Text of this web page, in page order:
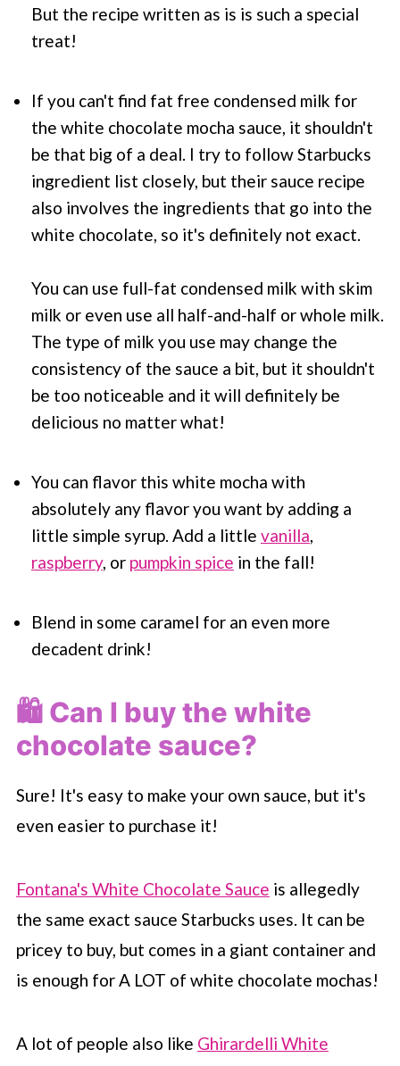
But the recipe written as is is such a special
treat!
If you can't find fat free condensed milk for
the white chocolate mocha sauce, it shouldn't
be that big of a deal. I try to followStarbucks
ingredient list closely, but their sauce recipe
also involves the ingredients that go into the
white chocolate, so it's definitely not exact.
You can use full-fat condensed milk with skim
milk or even use all half-and-half or whole milk.
The type of milk you use may change the
consistency of the sauce a bit, but it shouldn't
be too noticeable and it will definitely be
delicious no matter what!
You can flavor this white mocha with
absolutely any flavor you want by adding a
little simple syrup. Add a little vanilla,
raspberry, or pumpkin spice in the fall!
Blend in some caramel for an even more
decadent drink!
🛍 Can I buy the white
chocolate sauce?
Sure! It's easy to make your own sauce, but it's
even easier to purchase it!
Fontana's White Chocolate Sauce is allegedly
the same exact sauce Starbucks uses. It can be
pricey to buy, but comes in a giant container and
is enough for A LOT of white chocolate mochas!
A lot of people also like Ghirardelli White